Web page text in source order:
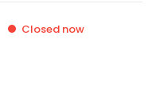
Closed now